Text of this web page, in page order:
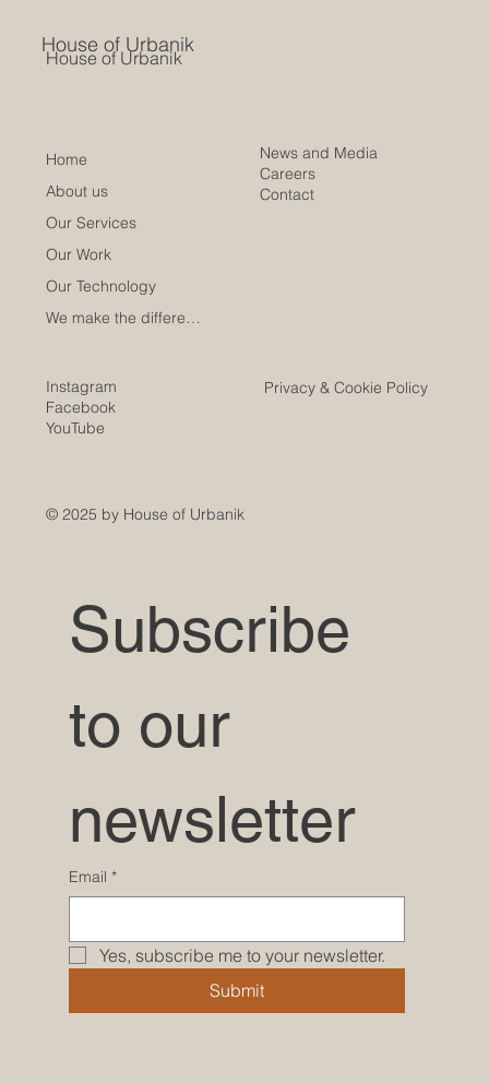
House of Urbanik
House of Urbanik
Home
About us
Our Services
Our Work
Our Technology
We make the difference
News and Media
Careers
Contact
Privacy & Cookie Policy
Instagram
Facebook
YouTube
© 2025 by House of Urbanik
Subscribe
to our
newsletter
Email *
Yes, subscribe me to your newsletter.
Submit